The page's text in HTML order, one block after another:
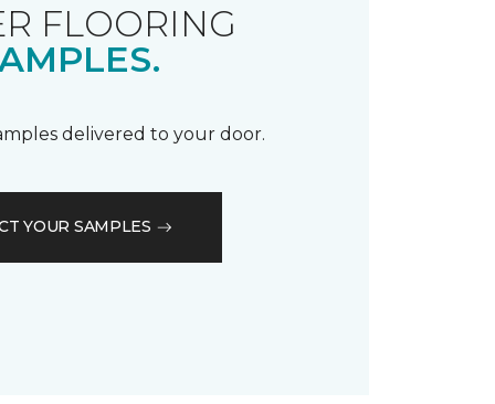
FLOORING
delivered to your door.
YOUR SAMPLES